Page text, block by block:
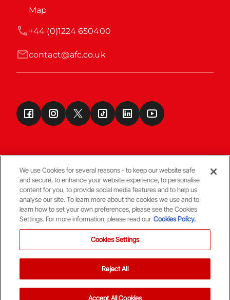
Map
contact@afc.co.uk
+44 (0)1224 650400
Terms & Conditions
© Copyright Aberdeen FC
We use Cookies for several reasons - to keep our website safe
and secure, to enhance your website experience, to personalise
content for you, to provide social media features and to help us
analyse our site. To learn more about the cookies we use and to
learn how to set your own preferences, please see the Cookies
Settings. For more information, please read our Cookies Policy.
Cookies Settings
Reject All
Accept All Cookies